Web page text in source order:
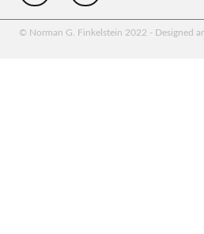
© Norman G. Finkelstein 2022 - Designed